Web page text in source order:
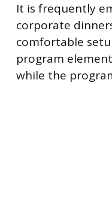
It is frequently
corporate
comfortable
program
while the